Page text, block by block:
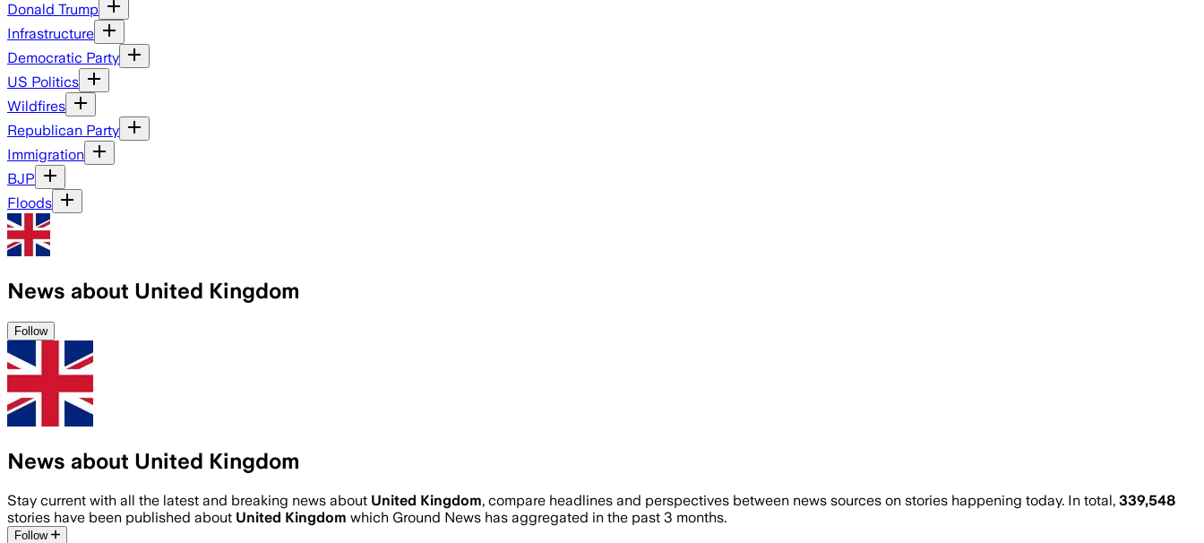
Donald Trump
Infrastructure
Democratic Party
US Politics
Wildfires
Republican Party
Immigration
BJP
Floods
News about United Kingdom
Follow
News about United Kingdom
Stay current with all the latest and breaking news about United Kingdom, compare headlines and perspectives between news sources on stories happening today. In total, 339,548
stories have been published about United Kingdom which Ground News has aggregated in the past 3 months.
Follow